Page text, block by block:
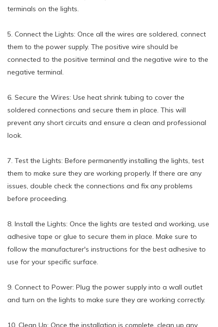
terminals on the lights.
5. Connect the Lights: Once all the wires are soldered, connect
them to the power supply. The positive wire should be
connected to the positive terminal and the negative wire to the
negative terminal.
6. Secure the Wires: Use heat shrink tubing to cover the
soldered connections and secure them in place. This will
prevent any short circuits and ensure a clean and professional
look.
7. Test the Lights: Before permanently installing the lights, test
them to make sure they are working properly. If there are any
issues, double check the connections and fix any problems
before proceeding.
8. Install the Lights: Once the lights are tested and working, use
adhesive tape or glue to secure them in place. Make sure to
follow the manufacturer's instructions for the best adhesive to
use for your specific surface.
9. Connect to Power: Plug the power supply into a wall outlet
and turn on the lights to make sure they are working correctly.
10. Clean Up: Once the installation is complete, clean up any